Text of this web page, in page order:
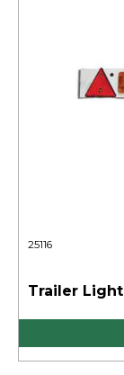
25116
Trailer